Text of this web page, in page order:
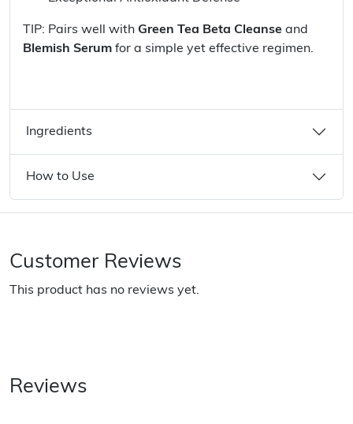
TIP: Pairs well with Green Tea Beta Cleanse and
Blemish Serum for a simple yet effective regimen.
Ingredients
How to Use
Customer Reviews
This product has no reviews yet.
Reviews